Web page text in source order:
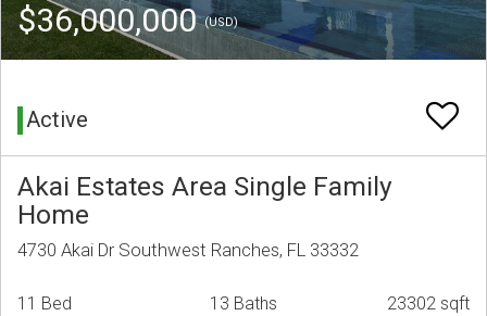
$36,000,000(USD)
Active
Akai Estates Area Single Family
Home
4730 Akai Dr Southwest Ranches, FL 33332
11 Bed 13 Baths 23302 sqft